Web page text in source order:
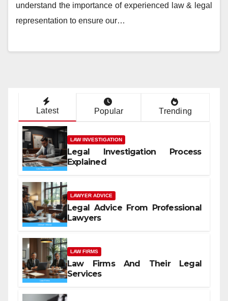
understand the importance of experienced law & legal
representation to ensure our…
Latest Popular Trending
LAW INVESTIGATION
Legal Investigation Process
Explained
LAWYER ADVICE
Legal Advice From Professional
Lawyers
LAW FIRMS
Law Firms And Their Legal
Services